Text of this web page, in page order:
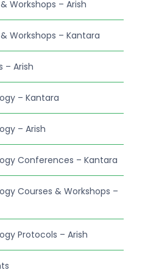
Workshops – Arish
Workshops – Kantara
– Arish
– Kantara
– Arish
Conferences – Kantara
Courses & Workshops –
Protocols – Arish